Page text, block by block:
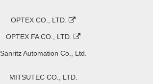
OPTEX CO., LTD.
OPTEX FA CO., LTD.
Sanritz Automation Co., Ltd.
MITSUTEC CO., LTD.